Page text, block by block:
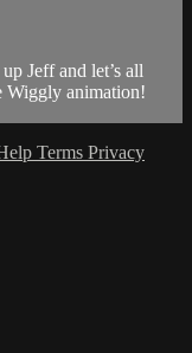
Jeff and let’s all
Wiggly animation!
Terms Privacy